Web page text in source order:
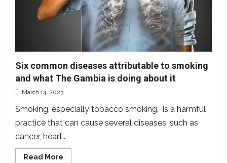
Six common diseases attributable to smoking
and what The Gambia is doing about it
March 14, 2023
Smoking, especially tobacco smoking, is a harmful
practice that can cause several diseases, such as
cancer, heart...
Read More